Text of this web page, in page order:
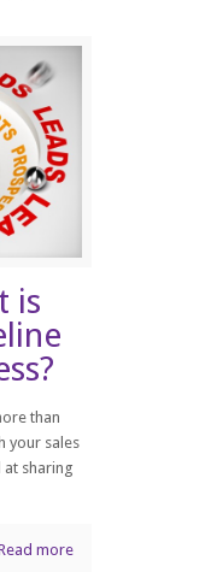
is
than
your sales
at sharing
more